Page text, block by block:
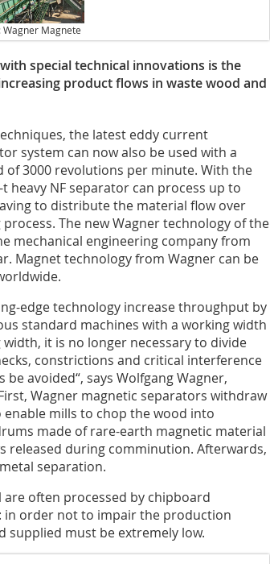
Magnete
special technical innovations is the
product flows in waste wood and
the latest eddy current
system can now also be used with a
3000 revolutions per minute. With the
heavy NF separator can process up to
to distribute the material flow over
The new Wagner technology of the
mechanical engineering company from
Magnet technology from Wagner can be
edge technology increase throughput by
standard machines with a working width
it is no longer necessary to divide
constrictions and critical interference
avoided“, says Wolfgang Wagner,
Wagner magnetic separators withdraw
mills to chop the wood into
made of rare-earth magnetic material
released during comminution. Afterwards,
separation.
often processed by chipboard
in order not to impair the production
supplied must be extremely low.